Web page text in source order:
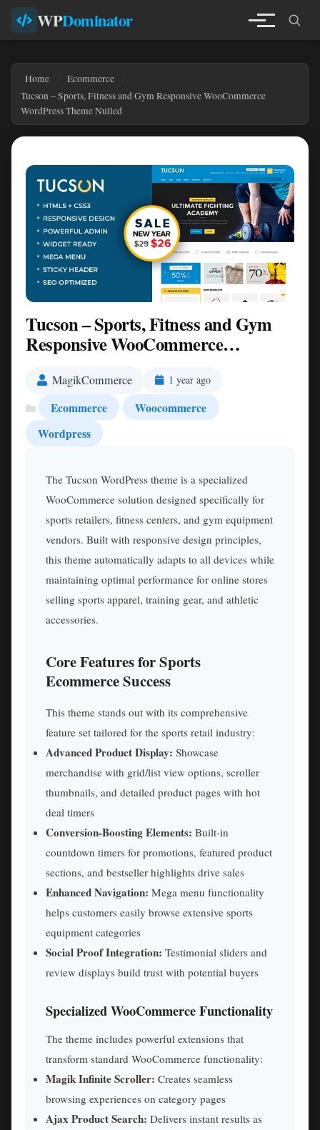
WPDominator
Home
Ecommerce
Tucson – Sports, Fitness and Gym Responsive WooCommerce
WordPress Theme Nulled
Tucson – Sports, Fitness and Gym
Responsive WooCommerce
WordPress Theme Nulled
MagikCommerce 1 year ago
Ecommerce
Woocommerce
Wordpress
The Tucson WordPress theme is a specialized
WooCommerce solution designed specifically for
sports retailers, fitness centers, and gym equipment
vendors. Built with responsive design principles,
this theme automatically adapts to all devices while
maintaining optimal performance for online stores
selling sports apparel, training gear, and athletic
accessories.
Core Features for Sports
Ecommerce Success
This theme stands out with its comprehensive
feature set tailored for the sports retail industry:
Advanced Product Display: Showcase
merchandise with grid/list view options, scroller
thumbnails, and detailed product pages with hot
deal timers
Conversion-Boosting Elements: Built-in
countdown timers for promotions, featured product
sections, and bestseller highlights drive sales
Enhanced Navigation: Mega menu functionality
helps customers easily browse extensive sports
equipment categories
Social Proof Integration: Testimonial sliders and
review displays build trust with potential buyers
Specialized WooCommerce Functionality
The theme includes powerful extensions that
transform standard WooCommerce functionality:
Magik Infinite Scroller: Creates seamless
browsing experiences on category pages
Ajax Product Search: Delivers instant results as